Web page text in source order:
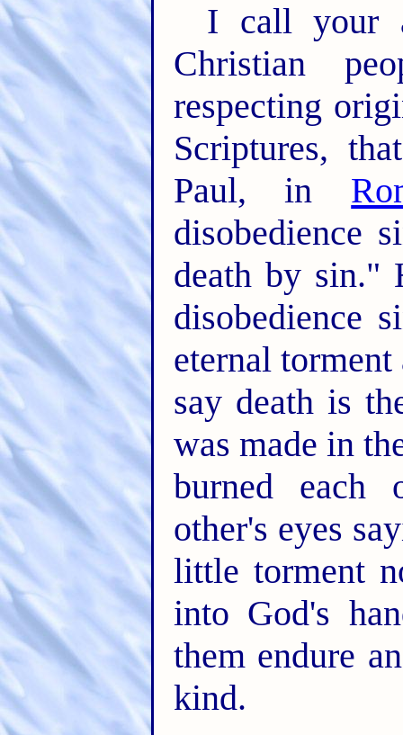
I call your
Christian
respecting
Scriptures,
Paul, in
disobedience
death by sin."
disobedience
eternal
say death is
was made in
burned each
other's eyes
little torment
into God's
them endure
kind.